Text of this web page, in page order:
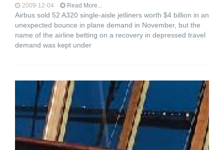
2009-12-04 Read More...
Airbus sold 52 A320 single-aisle jetliners worth $4 billion in an
unexpected bounce in plane demand in November, but the
name of the airline betting on a recovery in depressed travel
demand was kept under